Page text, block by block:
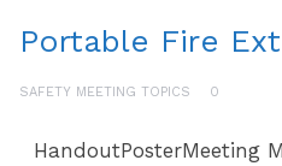
Portable Fire
SAFETY MEETING TOPICS 0
HandoutPosterMeeting